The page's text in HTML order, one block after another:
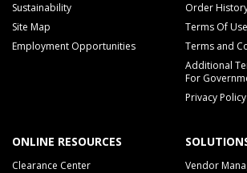
Sustainability
Site Map
Employment Opportunities
Order
Terms Of Use
Terms and
Additional
For
Privacy Policy
ONLINE RESOURCES
Clearance Center
Vendor